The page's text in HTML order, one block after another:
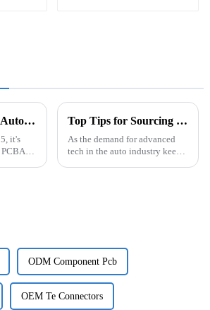
Future Trends in Automotive PCBA Technology and Winning Approaches for Global Buyers
it's
Top Tips for Sourcing PCB for Autonomous Driving Sensors at Canton Fair 2026?
As the demand for advanced
tech in the auto industry keeps
ODM Component Pcb
OEM Te Connectors